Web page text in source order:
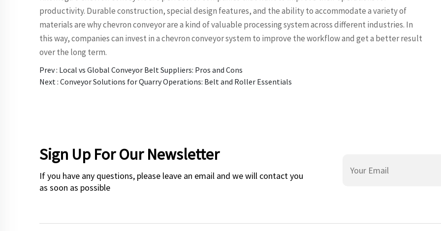
productivity. Durable construction, special design features, and the ability to accommodate a variety of
materials are why chevron conveyor are a kind of valuable processing system across different industries. In
this way, companies can invest in a chevron conveyor system to improve the workflow and get a better result
over the long term.
Prev : Local vs Global Conveyor Belt Suppliers: Pros and Cons
Next : Conveyor Solutions for Quarry Operations: Belt and Roller Essentials
Sign Up For Our Newsletter
If you have any questions, please leave an email and we will contact you
as soon as possible